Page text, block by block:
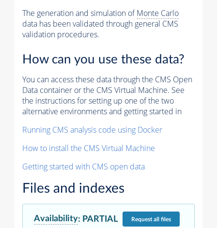
The generation and simulation ofMonte Carlo
data has been validated through general CMS
validation procedures.
How can you use these data?
You can access these data through the CMS Open
Data container or the CMS Virtual Machine. See
the instructions for setting up one of the two
alternative environments and getting started in
Running CMS analysis code using Docker
How to install the CMS Virtual Machine
Getting started with CMS open data
Files and indexes
Availability: PARTIAL Requestall files